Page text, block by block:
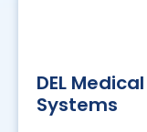
DEL
Systems